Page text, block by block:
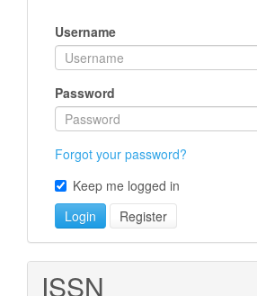
Username
Password
Forgot your password?
Keep me logged in
Login
Register
ISSN